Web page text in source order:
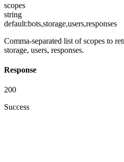
scopes
string
default:bots,storage,users,responses
Comma-separated list of scopes to
storage, users, responses.
Response
200
Success